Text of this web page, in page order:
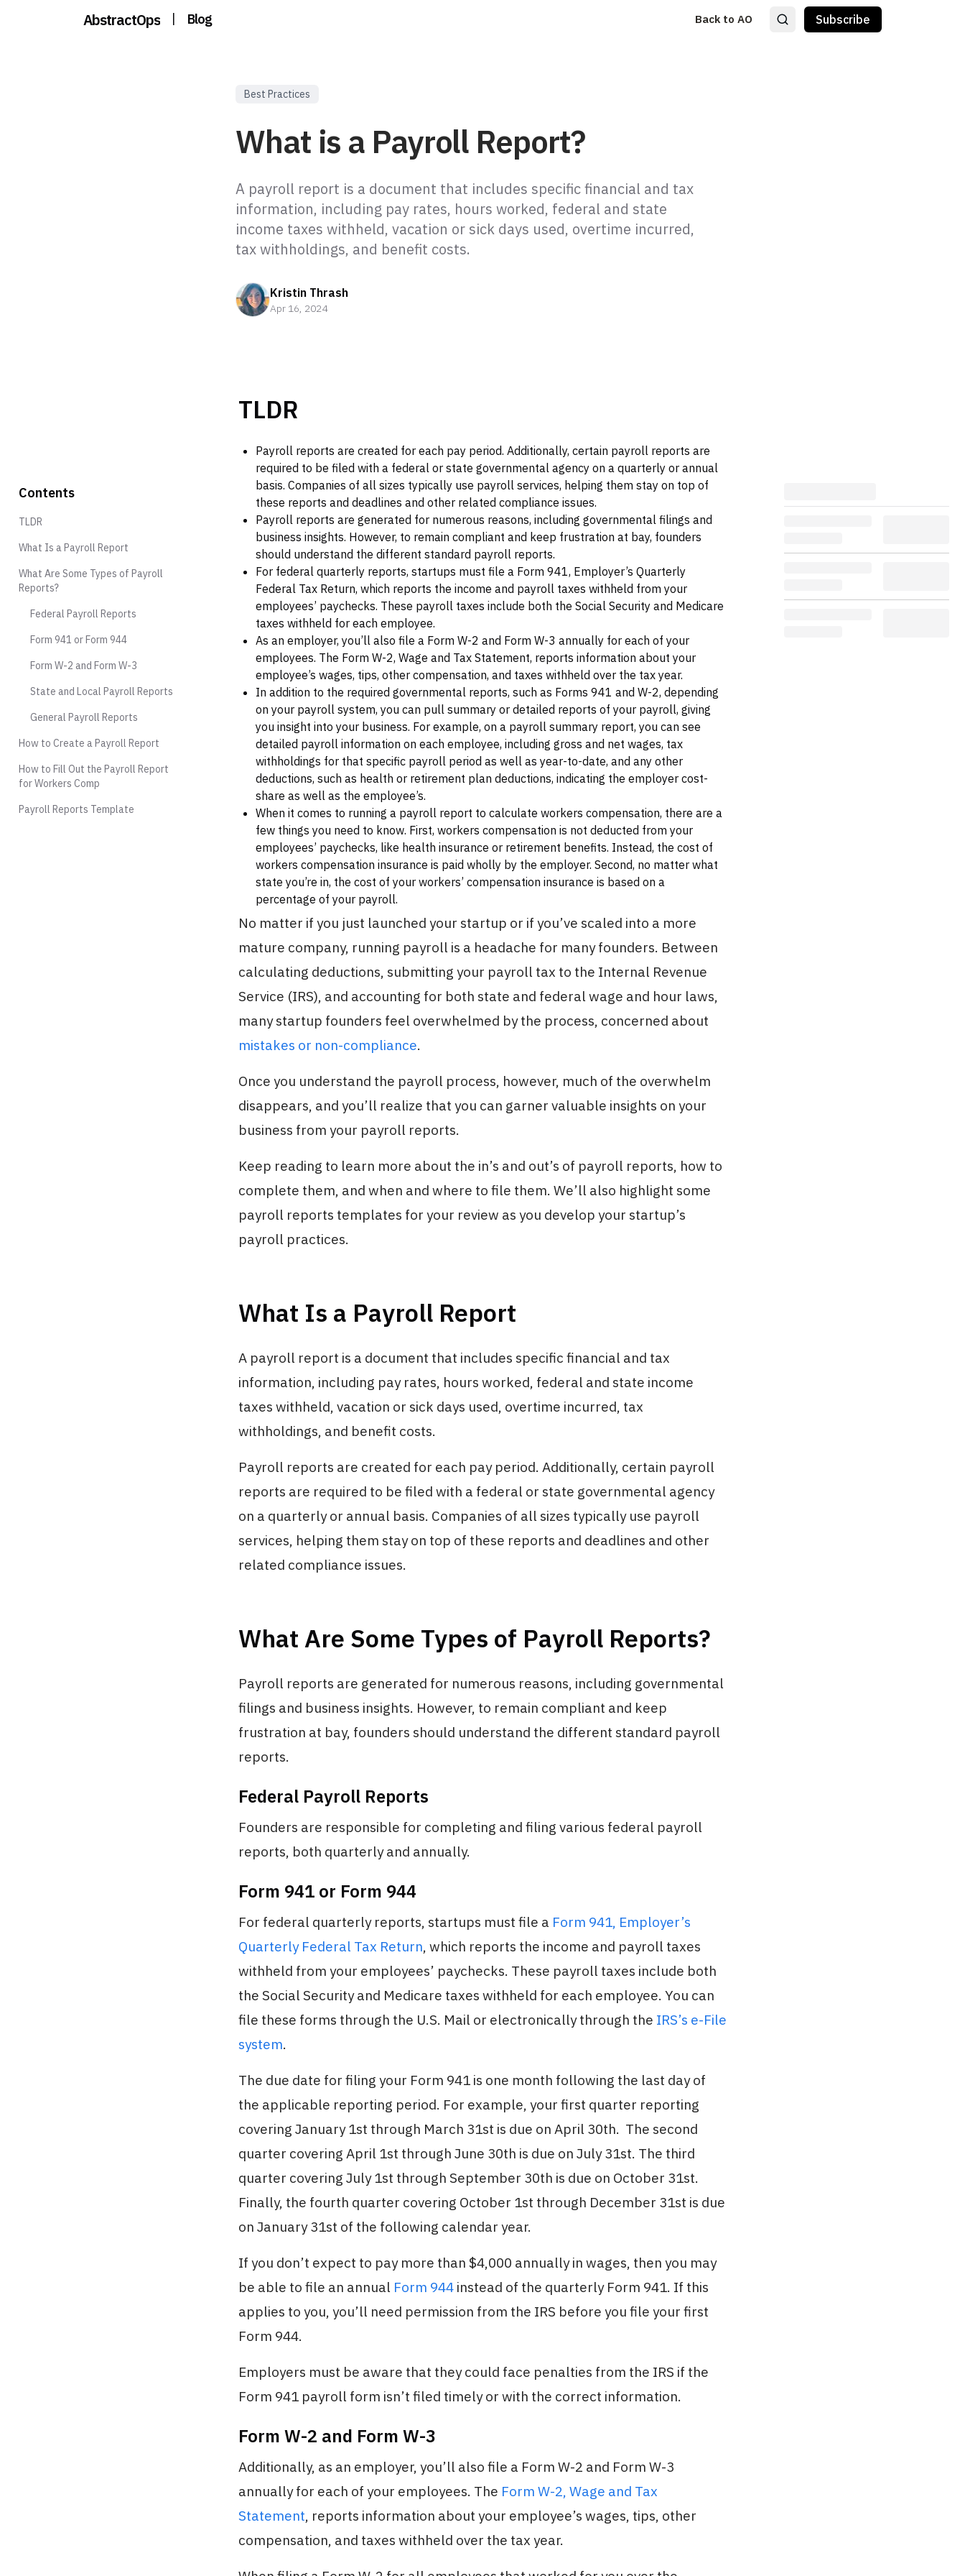
AbstractOps | Blog Back to AO Subscribe
Best Practices
What is a Payroll Report?
A payroll report is a document that includes specific financial and tax
information, including pay rates, hours worked, federal and state
income taxes withheld, vacation or sick days used, overtime incurred,
tax withholdings, and benefit costs.
Kristin Thrash
Apr 16, 2024
TLDR
Payroll reports are created for each pay period. Additionally, certain payroll reports are
required to be filed with a federal or state governmental agency on a quarterly or annual
basis. Companies of all sizes typically use payroll services, helping them stay on top of
these reports and deadlines and other related compliance issues.
Payroll reports are generated for numerous reasons, including governmental filings and
business insights. However, to remain compliant and keep frustration at bay, founders
should understand the different standard payroll reports.
For federal quarterly reports, startups must file a Form 941, Employer’s Quarterly
Federal Tax Return, which reports the income and payroll taxes withheld from your
employees’ paychecks. These payroll taxes include both the Social Security and Medicare
taxes withheld for each employee.
As an employer, you’ll also file a Form W-2 and Form W-3 annually for each of your
employees. The Form W-2, Wage and Tax Statement, reports information about your
employee’s wages, tips, other compensation, and taxes withheld over the tax year.
In addition to the required governmental reports, such as Forms 941 and W-2, depending
on your payroll system, you can pull summary or detailed reports of your payroll, giving
you insight into your business. For example, on a payroll summary report, you can see
detailed payroll information on each employee, including gross and net wages, tax
withholdings for that specific payroll period as well as year-to-date, and any other
deductions, such as health or retirement plan deductions, indicating the employer cost-
share as well as the employee’s.
When it comes to running a payroll report to calculate workers compensation, there are a
few things you need to know. First, workers compensation is not deducted from your
employees’ paychecks, like health insurance or retirement benefits. Instead, the cost of
workers compensation insurance is paid wholly by the employer. Second, no matter what
state you’re in, the cost of your workers’ compensation insurance is based on a
percentage of your payroll.
No matter if you just launched your startup or if you’ve scaled into a more
mature company, running payroll is a headache for many founders. Between
calculating deductions, submitting your payroll tax to the Internal Revenue
Service (IRS), and accounting for both state and federal wage and hour laws,
many startup founders feel overwhelmed by the process, concerned about
mistakes or non-compliance.
Once you understand the payroll process, however, much of the overwhelm
disappears, and you’ll realize that you can garner valuable insights on your
business from your payroll reports.
Keep reading to learn more about the in’s and out’s of payroll reports, how to
complete them, and when and where to file them. We’ll also highlight some
payroll reports templates for your review as you develop your startup’s
payroll practices.
What Is a Payroll Report
A payroll report is a document that includes specific financial and tax
information, including pay rates, hours worked, federal and state income
taxes withheld, vacation or sick days used, overtime incurred, tax
withholdings, and benefit costs.
Payroll reports are created for each pay period. Additionally, certain payroll
reports are required to be filed with a federal or state governmental agency
on a quarterly or annual basis. Companies of all sizes typically use payroll
services, helping them stay on top of these reports and deadlines and other
related compliance issues.
What Are Some Types of Payroll Reports?
Payroll reports are generated for numerous reasons, including governmental
filings and business insights. However, to remain compliant and keep
frustration at bay, founders should understand the different standard payroll
reports.
Federal Payroll Reports
Founders are responsible for completing and filing various federal payroll
reports, both quarterly and annually.
Form 941 or Form 944
For federal quarterly reports, startups must file a Form 941, Employer’s
Quarterly Federal Tax Return, which reports the income and payroll taxes
withheld from your employees’ paychecks. These payroll taxes include both
the Social Security and Medicare taxes withheld for each employee. You can
file these forms through the U.S. Mail or electronically through the IRS’s e-File
system.
The due date for filing your Form 941 is one month following the last day of
the applicable reporting period. For example, your first quarter reporting
covering January 1st through March 31st is due on April 30th. The second
quarter covering April 1st through June 30th is due on July 31st. The third
quarter covering July 1st through September 30th is due on October 31st.
Finally, the fourth quarter covering October 1st through December 31st is due
on January 31st of the following calendar year.
If you don’t expect to pay more than $4,000 annually in wages, then you may
be able to file an annual Form 944 instead of the quarterly Form 941. If this
applies to you, you’ll need permission from the IRS before you file your first
Form 944.
Employers must be aware that they could face penalties from the IRS if the
Form 941 payroll form isn’t filed timely or with the correct information.
Form W-2 and Form W-3
Additionally, as an employer, you’ll also file a Form W-2 and Form W-3
annually for each of your employees. The Form W-2, Wage and Tax
Statement, reports information about your employee’s wages, tips, other
compensation, and taxes withheld over the tax year.
Contents
TLDR
What Is a Payroll Report‍
What Are Some Types of Payroll
Reports?
Federal Payroll Reports
Form 941 or Form 944
Form W-2 and Form W-3
State and Local Payroll Reports
General Payroll Reports
How to Create a Payroll Report
How to Fill Out the Payroll Report
for Workers Comp
Payroll Reports Template